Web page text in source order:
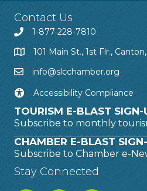
Contact Us
1-877-228-7810
101 Main St., 1st Flr.,
info@slcchamber.org
Accessibility Compliance
TOURISM E-BLAST SIGN-
Subscribe to monthly
CHAMBER E-BLAST
Subscribe to Chamber e-
Stay Connected